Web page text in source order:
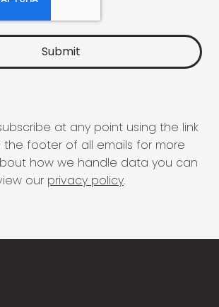
at any point using the link
the footer of all emails for more
how we handle data you can
our privacy policy.